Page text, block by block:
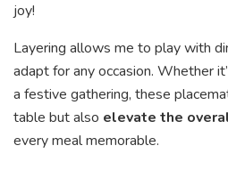
joy!
Layering allows me to play with
adapt for any occasion. Whether
a festive gathering, these
table but also elevate the
every meal memorable.